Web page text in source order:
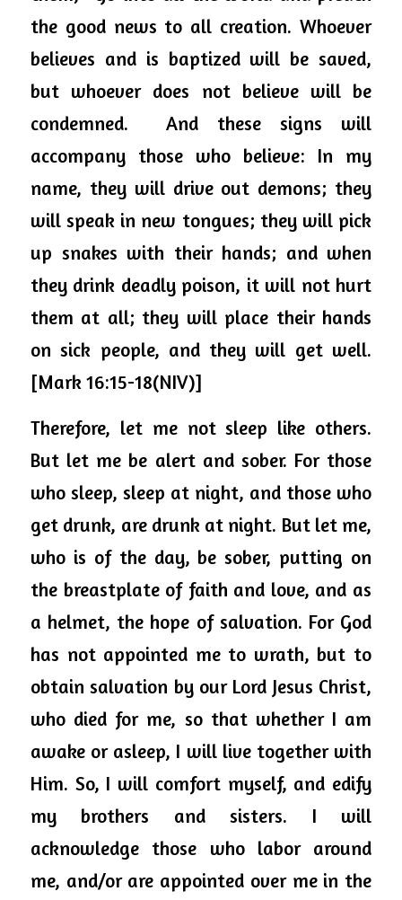
the good news to all creation. Whoever
believes and is baptized will be saved,
but whoever does not believe will be
condemned.  And these signs will
accompany those who believe: In my
name, they will drive out demons; they
will speak in new tongues; they will pick
up snakes with their hands; and when
they drink deadly poison, it will not hurt
them at all; they will place their hands
on sick people, and they will get well.
[Mark 16:15-18(NIV)]
Therefore, let me not sleep like others.
But let me be alert and sober. For those
who sleep, sleep at night, and those who
get drunk, are drunk at night. But let me,
who is of the day, be sober, putting on
the breastplate of faith and love, and as
a helmet, the hope of salvation. For God
has not appointed me to wrath, but to
obtain salvation by our Lord Jesus Christ,
who died for me, so that whether I am
awake or asleep, I will live together with
Him. So, I will comfort myself, and edify
my brothers and sisters. I will
acknowledge those who labor around